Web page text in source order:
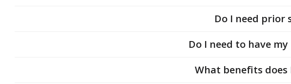
Do I need prior
Do I need to have
What benefits does